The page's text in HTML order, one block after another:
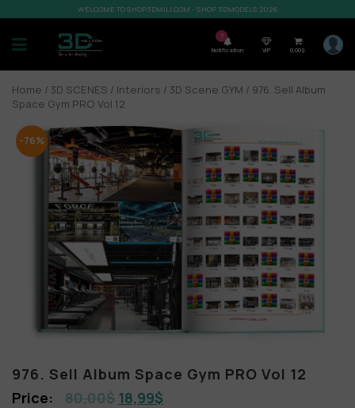
WELCOME TO SHOP3DMILI.COM - SHOP 3DMODELS 2026
7
Notification VIP 0,00$
Home / 3D SCENES / Interiors / 3D Scene GYM / 976. Sell Album
Space Gym PRO Vol 12
-76%
976. Sell Album Space Gym PRO Vol 12
80,00$ 18,99$